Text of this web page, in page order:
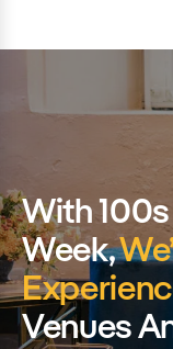
With
Week,
Venues